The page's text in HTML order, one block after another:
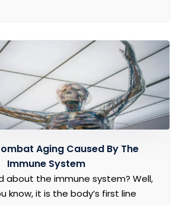
Aging Caused By The
Immune System
about the immune system? Well,
know, it is the body’s first line